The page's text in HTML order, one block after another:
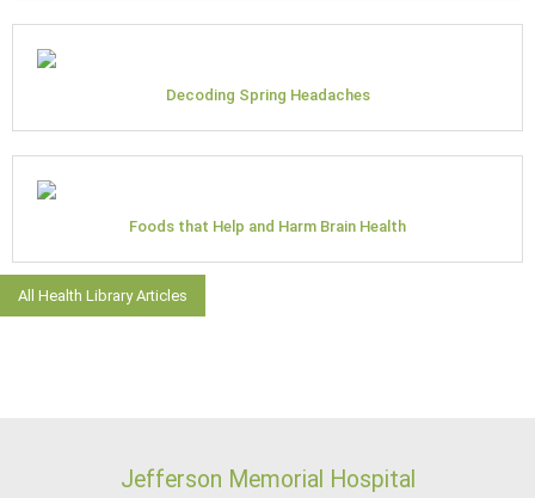
Decoding Spring Headaches
Foods that Help and Harm Brain Health
All Health Library Articles
Jefferson Memorial Hospital